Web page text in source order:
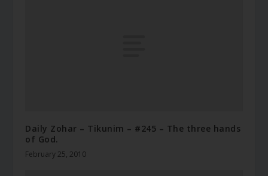
Daily Zohar – Tikunim – #245 – The three hands
of God.
February 25, 2010